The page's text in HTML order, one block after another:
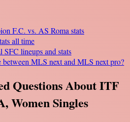
F.C. vs. AS Roma stats
all time
lineups and stats
between MLS next and MLS next pro?
Questions About ITF
Women Singles